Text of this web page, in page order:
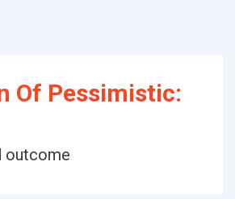
Of Pessimistic:
outcome